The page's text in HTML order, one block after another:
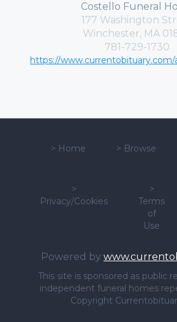
Costello Funeral
177 Washington
Winchester, MA
781-729-1730
https://www.currentobituary.com/
> Home > Browse
>
Privacy/Cookies
>
Terms
of
Use
Powered by
This site is sponsored as public
independent funeral homes
Copyright